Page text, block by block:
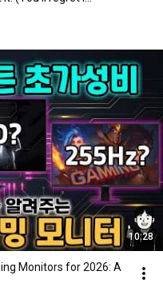
10:28
Monitors for 2026: A